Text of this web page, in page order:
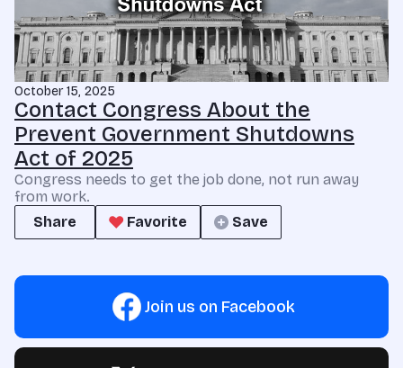
October 15, 2025
Contact Congress About the
Prevent Government Shutdowns
Act of 2025
Congress needs to get the job done, not run away
from work.
Share
Favorite Save
Join us on Facebook